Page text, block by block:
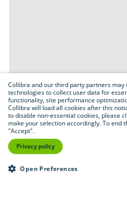
Collibra and our third party partners may
technologies to collect user data for
functionality, site performance
Collibra will load all cookies after this
to disable non-essential cookies, please
make your selection accordingly. To end
"Accept".
Privacy policy
Open Preferences